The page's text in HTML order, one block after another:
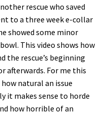
rescue who saved
to a three week e-collar
showed some minor
This video shows how
the rescue’s beginning
afterwards. For me this
natural an issue
it makes sense to horde
how horrible of an